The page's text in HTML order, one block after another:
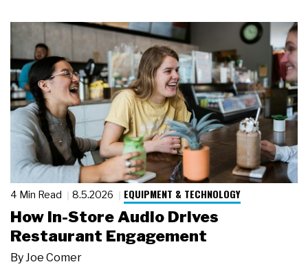
4 Min Read 8.5.2026 EQUIPMENT & TECHNOLOGY
How In-Store Audio Drives
Restaurant Engagement
By Joe Comer